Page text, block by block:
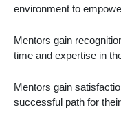
environment to
Mentors gain
time and expertise in
Mentors gain
successful path for